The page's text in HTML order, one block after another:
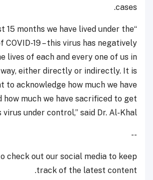
cases.
15 months we have lived under the
COVID-19 – this virus has negatively
lives of each and every one of us in
either directly or indirectly. It is
to acknowledge how much we have
how much we have sacrificed to get
virus under control,” said Dr. Al-Khal.
--
check out our social media to keep
track of the latest content.